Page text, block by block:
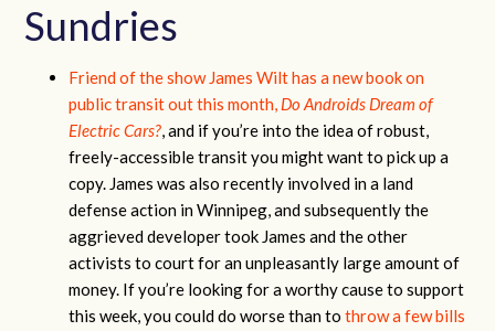
Sundries
Friend of the show James Wilt has a new book on
public transit out this month, Do Androids Dream of
Electric Cars?, and if you’re into the idea of robust,
freely-accessible transit you might want to pick up a
copy. James was also recently involved in a land
defense action in Winnipeg, and subsequently the
aggrieved developer took James and the other
activists to court for an unpleasantly large amount of
money. If you’re looking for a worthy cause to support
this week, you could do worse than tothrow a few bills